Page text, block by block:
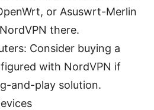
or Asuswrt-Merlin
there.
Consider buying a
with NordVPN if
and-play solution.